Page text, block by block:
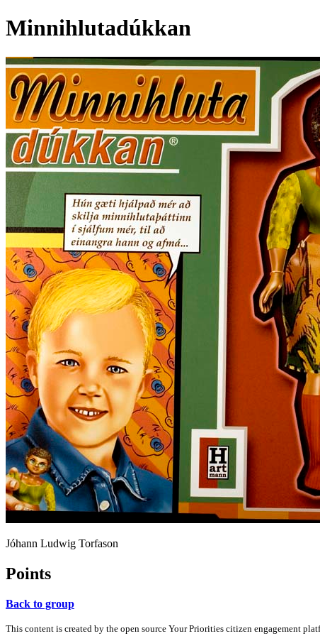
Minnihlutadúkkan
Jóhann Ludwig Torfason
Points
Back to group
This content is created by the open source Your Priorities citizen engagement